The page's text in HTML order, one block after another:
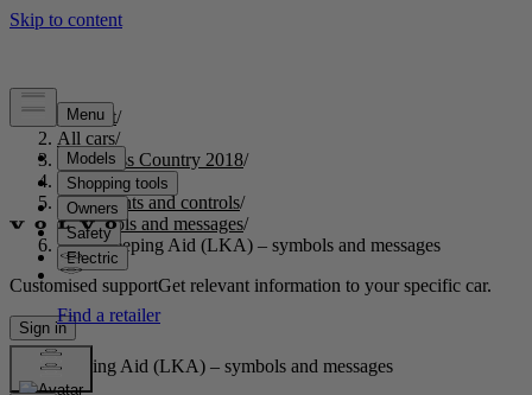
Support/
All cars/
S60 Cross Country 2018/
User manual/
Instruments and controls/
Symbols and messages/
Lane Keeping Aid (LKA) – symbols and messages
Customised supportGet relevant information to your specific car.
Sign in
Lane Keeping Aid (LKA) – symbols and messages